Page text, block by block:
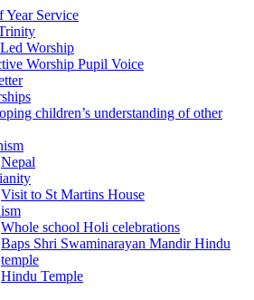
Year Service
Worship
Worship Pupil Voice
children’s understanding of other
Nepal
Visit to St Martins House
Whole school Holi celebrations
Baps Shri Swaminarayan Mandir Hindu
temple
Hindu Temple